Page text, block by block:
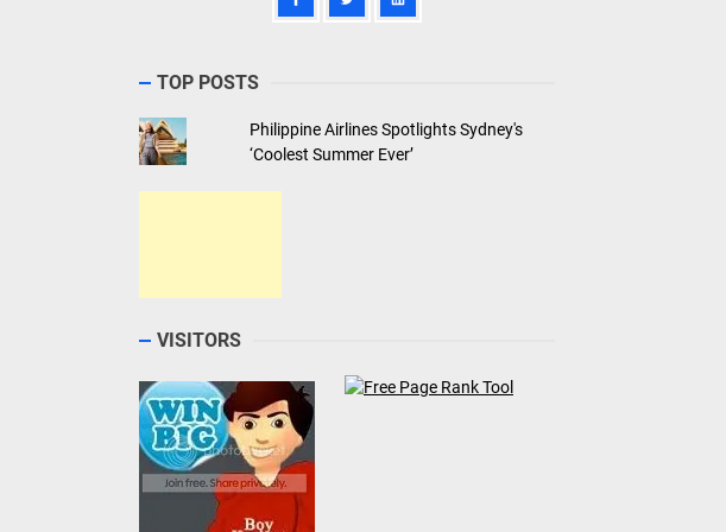
TOP POSTS
Philippine Airlines Spotlights Sydney's
‘Coolest Summer Ever’
VISITORS